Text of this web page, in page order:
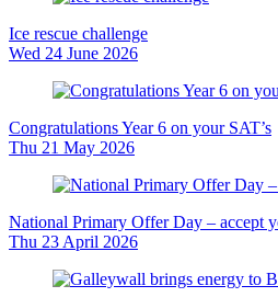
Ice rescue challenge
Wed 24 June 2026
Congratulations Year 6 on your SAT’s
Thu 21 May 2026
National Primary Offer Day – accept
Thu 23 April 2026